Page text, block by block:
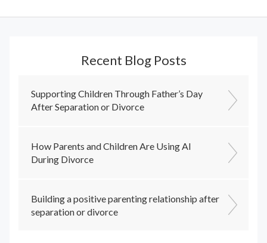
Recent Blog Posts
Supporting Children Through Father’s Day
After Separation or Divorce
How Parents and Children Are Using AI
During Divorce
Building a positive parenting relationship after
separation or divorce